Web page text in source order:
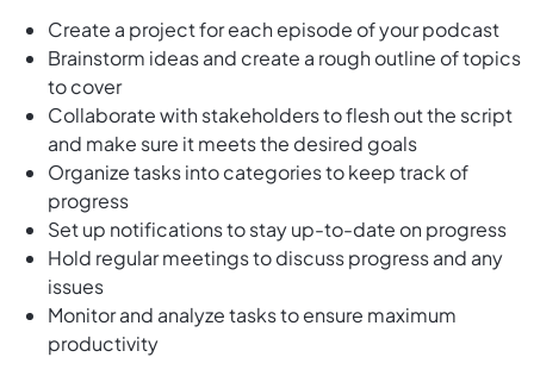
Create a project for each episode of your podcast
Brainstorm ideas and create a rough outline of topics
to cover
Collaborate with stakeholders to flesh out the script
and make sure it meets the desired goals
Organize tasks into categories to keep track of
progress
Set up notifications to stay up-to-date on progress
Hold regular meetings to discuss progress and any
issues
Monitor and analyze tasks to ensure maximum
productivity